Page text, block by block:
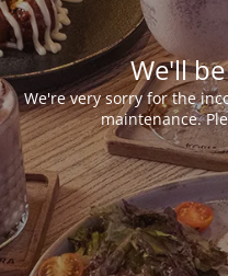
We'll
We're very sorry for the
maintenance.